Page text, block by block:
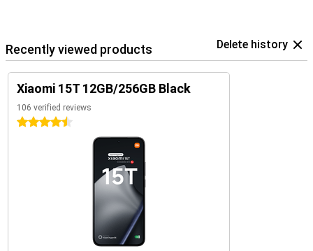
Recently viewed products Delete history
Xiaomi 15T 12GB/256GB Black
106 verified reviews
4.5 stars